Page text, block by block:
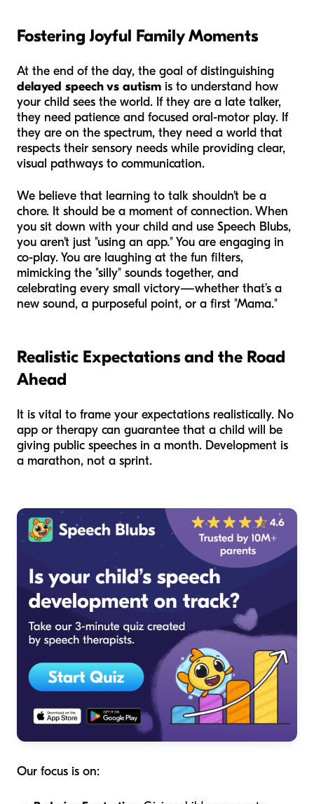
Fostering Joyful Family Moments
At the end of the day, the goal of distinguishing
delayed speech vs autism is to understand how
your child sees the world. If they are a late talker,
they need patience and focused oral-motor play. If
they are on the spectrum, they need a world that
respects their sensory needs while providing clear,
visual pathways to communication.
We believe that learning to talk shouldn't be a
chore. It should be a moment of connection. When
you sit down with your child and use Speech Blubs,
you aren't just "using an app." You are engaging in
co-play. You are laughing at the fun filters,
mimicking the "silly" sounds together, and
celebrating every small victory—whether that’s a
new sound, a purposeful point, or a first "Mama."
Realistic Expectations and the Road
Ahead
It is vital to frame your expectations realistically. No
app or therapy can guarantee that a child will be
giving public speeches in a month. Development is
a marathon, not a sprint.
Our focus is on: